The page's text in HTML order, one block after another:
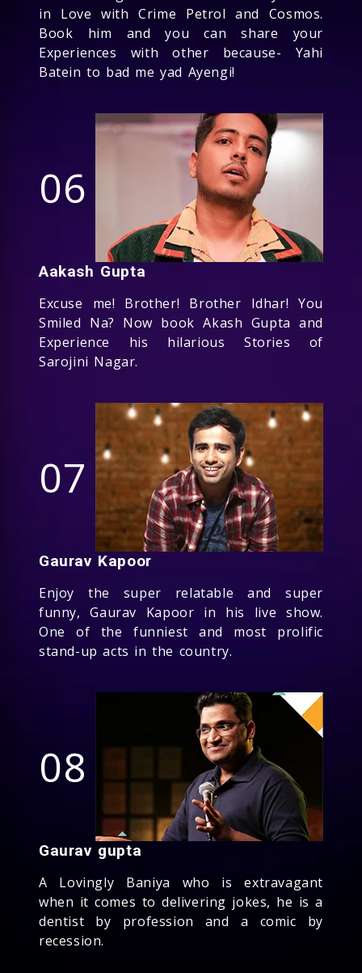
in Love with Crime Petrol and Cosmos.
Book him and you can share your
Experiences with other because- Yahi
Batein to bad me yad Ayengi!
06
Aakash Gupta
Excuse me! Brother! Brother Idhar! You
Smiled Na? Now book Akash Gupta and
Experience his hilarious Stories of
Sarojini Nagar.
07
Gaurav Kapoor
Enjoy the super relatable and super
funny, Gaurav Kapoor in his live show.
One of the funniest and most prolific
stand-up acts in the country.
08
Gaurav gupta
A Lovingly Baniya who is extravagant
when it comes to delivering jokes, he is a
dentist by profession and a comic by
recession.